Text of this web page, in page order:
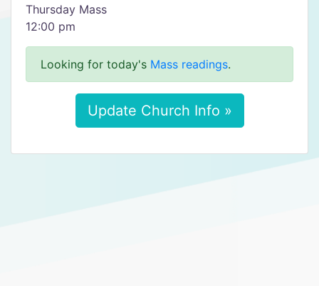
Thursday Mass
12:00 pm
Looking for today's Mass readings.
Update Church Info »